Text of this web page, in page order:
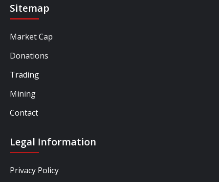
Sitemap
Market Cap
Donations
Trading
Mining
Contact
Legal Information
Privacy Policy